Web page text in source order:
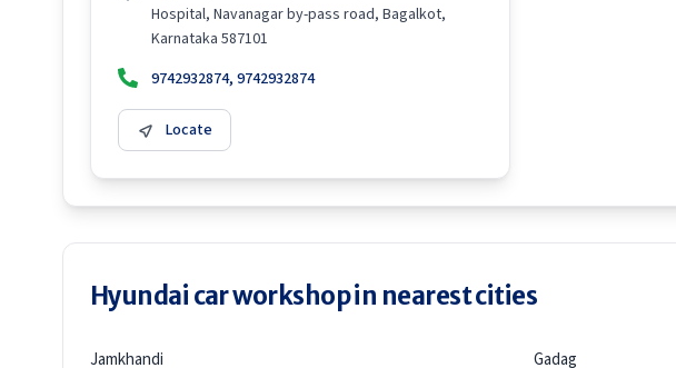
Hospital, Navanagar by-pass road, Bagalkot,
Karnataka 587101
9742932874, 9742932874
Locate
Hyundai car workshop in nearest cities
Jamkhandi Gadag